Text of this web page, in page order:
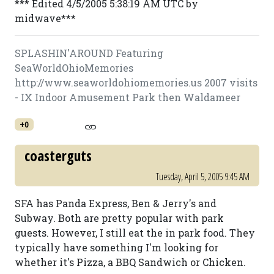
*** Edited 4/5/2005 5:38:19 AM UTC by
midwave***
SPLASHIN'AROUND Featuring
SeaWorldOhioMemories
http://www.seaworldohiomemories.us 2007 visits
- IX Indoor Amusement Park then Waldameer
+0
coasterguts
Tuesday, April 5, 2005 9:45 AM
SFA has Panda Express, Ben & Jerry's and
Subway. Both are pretty popular with park
guests. However, I still eat the in park food. They
typically have something I'm looking for
whether it's Pizza, a BBQ Sandwich or Chicken.